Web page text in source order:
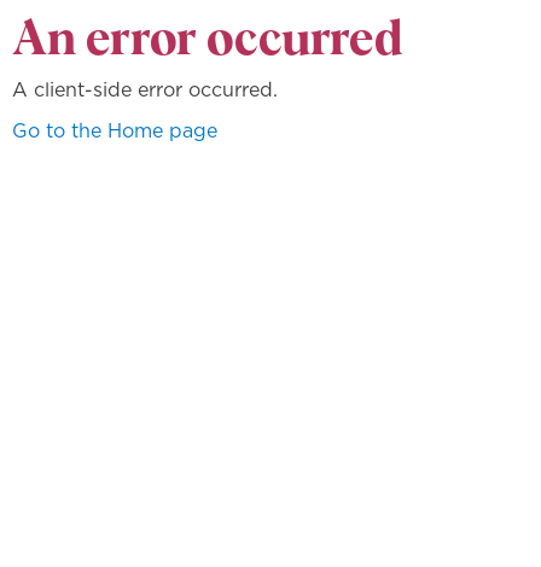
An error occurred
A client-side error occurred.
Go to the Home page